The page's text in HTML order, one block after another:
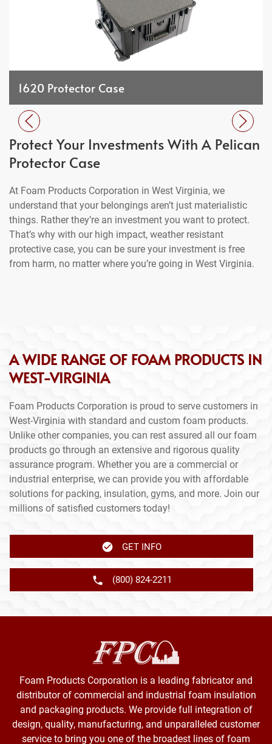
1620 Protector Case
Protect Your Investments With A Pelican
Protector Case
At Foam Products Corporation in West Virginia, we
understand that your belongings aren’t just materialistic
things. Rather they’re an investment you want to protect.
That’s why with our high impact, weather resistant
protective case, you can be sure your investment is free
from harm, no matter where you’re going in West Virginia.
A WIDE RANGE OF FOAM PRODUCTS IN
WEST-VIRGINIA
Foam Products Corporation is proud to serve customers in
West-Virginia with standard and custom foam products.
Unlike other companies, you can rest assured all our foam
products go through an extensive and rigorous quality
assurance program. Whether you are a commercial or
industrial enterprise, we can provide you with affordable
solutions for packing, insulation, gyms, and more. Join our
millions of satisfied customers today!
GET INFO
(800) 824-2211
Foam Products Corporation is a leading fabricator and
distributor of commercial and industrial foam insulation
and packaging products. We provide full integration of
design, quality, manufacturing, and unparalleled customer
service to bring you one of the broadest lines of foam